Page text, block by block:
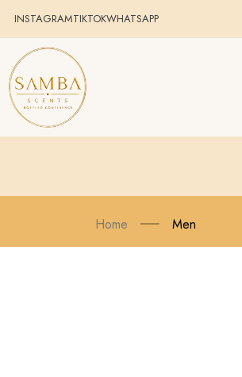
INSTAGRAMTIKTOKWHATSAPP
Home Men